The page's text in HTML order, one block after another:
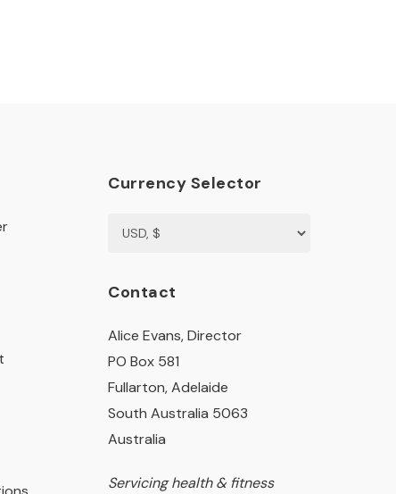
Currency Selector
Contact
Alice Evans, Director
PO Box 581
Fullarton, Adelaide
South Australia 5063
Australia
Servicing health & fitness